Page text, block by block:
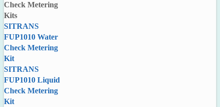
Check Metering
Kits
SITRANS
FUP1010 Water
Check Metering
Kit
SITRANS
FUP1010 Liquid
Check Metering
Kit